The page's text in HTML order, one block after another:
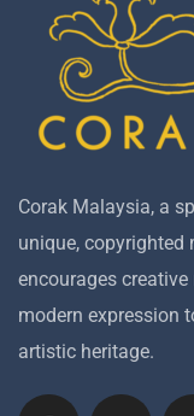
Corak Malaysia, a
unique,
encourages
modern expression
artistic heritage.